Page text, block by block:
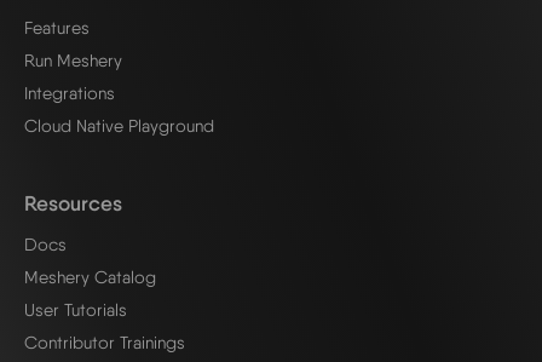
Features
Run Meshery
Integrations
Cloud Native Playground
Resources
Docs
Meshery Catalog
User Tutorials
Contributor Trainings